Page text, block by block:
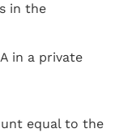
in the
in a private
equal to the